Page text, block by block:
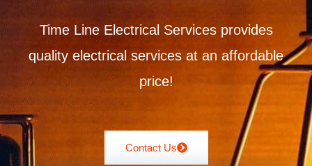
Time Line Electrical Services provides
quality electrical services at an affordable
price!
Contact Us